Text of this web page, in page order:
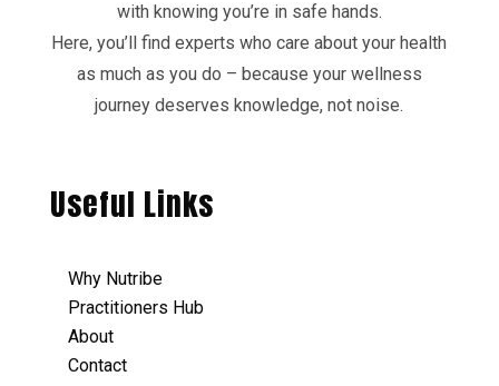
with knowing you’re in safe hands.
Here, you’ll find experts who care about your health
as much as you do – because your wellness
journey deserves knowledge, not noise.
Useful Links
Why Nutribe
Practitioners Hub
About
Contact